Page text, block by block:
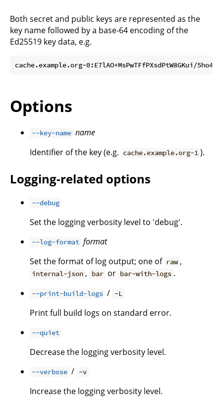
Both secret and public keys are represented as the
key name followed by a base-64 encoding of the
Ed25519 key data, e.g.
Options
--key-name name
Identifier of the key (e.g. cache.example.org-1 ).
Logging-related options
--debug
Set the logging verbosity level to 'debug'.
--log-format format
Set the format of log output; one of raw ,
internal-json , bar or bar-with-logs .
--print-build-logs / -L
Print full build logs on standard error.
--quiet
Decrease the logging verbosity level.
--verbose / -v
Increase the logging verbosity level.